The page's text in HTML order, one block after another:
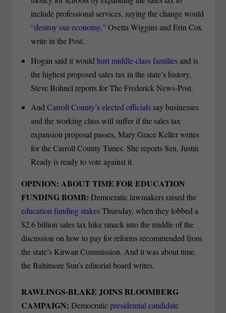
include professional services, saying the change would
“destroy our economy,”Ovetta Wiggins and Erin Cox
write in the Post.
Hogan said it would hurt middle-class familiesand is
the highest proposed sales tax in the state’s history,
Steve Bohnel reports for The Frederick News-Post.
And Carroll County’s elected officials say businesses
and the working class will suffer if the sales tax
expansion proposal passes, Mary Grace Keller writes
for the Carroll County Times. She reports Sen. Justin
Ready is ready to vote against it.
OPINION: ABOUT TIME FOR EDUCATION
FUNDING BOMB:Democratic lawmakers raised the
education funding stakesThursday, when they lobbed a
$2.6 billion sales tax hike smack into the middle of the
discussion on how to pay for reforms recommended from
the state’s Kirwan Commission. And it was about time,
the Baltimore Sun’s editorial board writes.
RAWLINGS-BLAKE JOINS BLOOMBERG
CAMPAIGN:Democraticpresidential candidate